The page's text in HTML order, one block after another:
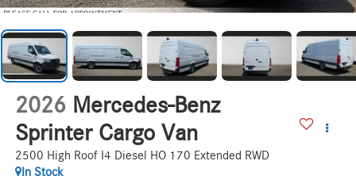
2026 Mercedes-Benz
Sprinter Cargo Van
2500 High Roof I4 Diesel HO 170 Extended RWD
In Stock